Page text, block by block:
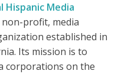
Hispanic Media
profit, media
established in
Its mission is to
corporations on the